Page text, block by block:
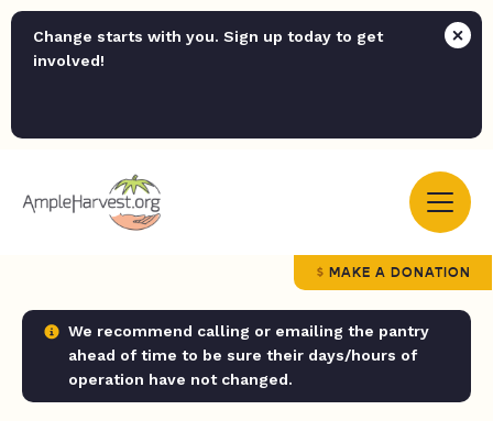
Change starts with you. Sign up today to get
involved!
MAKE A DONATION
We recommend calling or emailing the pantry
ahead of time to be sure their days/hours of
operation have not changed.